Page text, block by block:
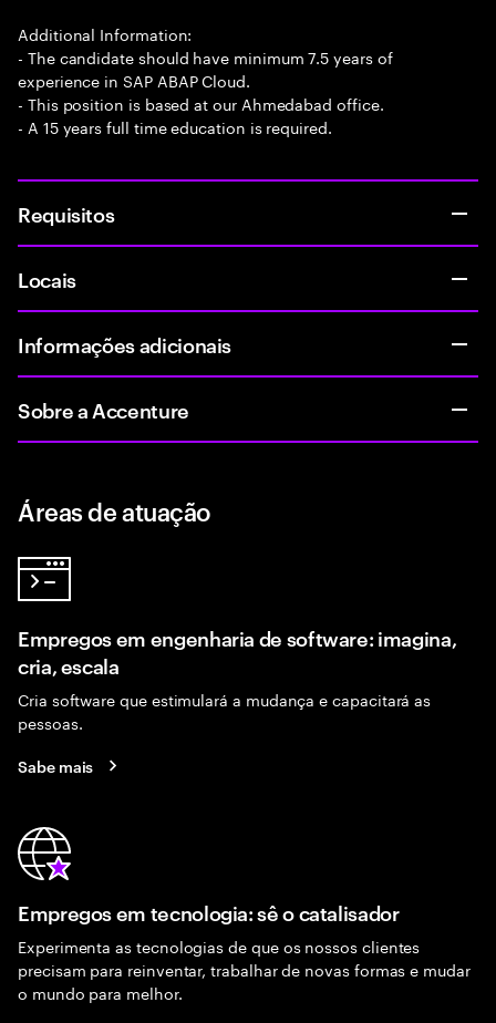
Additional Information:
- The candidate should have minimum 7.5 years of
experience in SAP ABAP Cloud.
- This position is based at our Ahmedabad office.
- A 15 years full time education is required.
Requisitos
Locais
Informações adicionais
Sobre a Accenture
Áreas de atuação
Empregos em engenharia de software: imagina,
cria, escala
Cria software que estimulará a mudança e capacitará as
pessoas.
Sabe mais
Empregos em tecnologia: sê o catalisador
Experimenta as tecnologias de que os nossos clientes
precisam para reinventar, trabalhar de novas formas e mudar
o mundo para melhor.